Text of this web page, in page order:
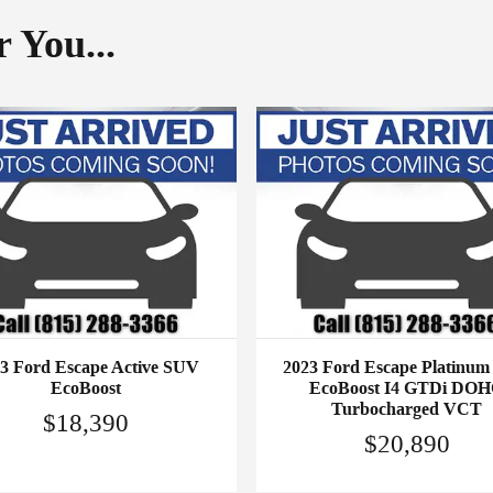
You...
Ford Escape Active SUV
EcoBoost
$18,390
2023 Ford Escape
EcoBoost I4 GTDi
Turbocharged VCT
$20,890